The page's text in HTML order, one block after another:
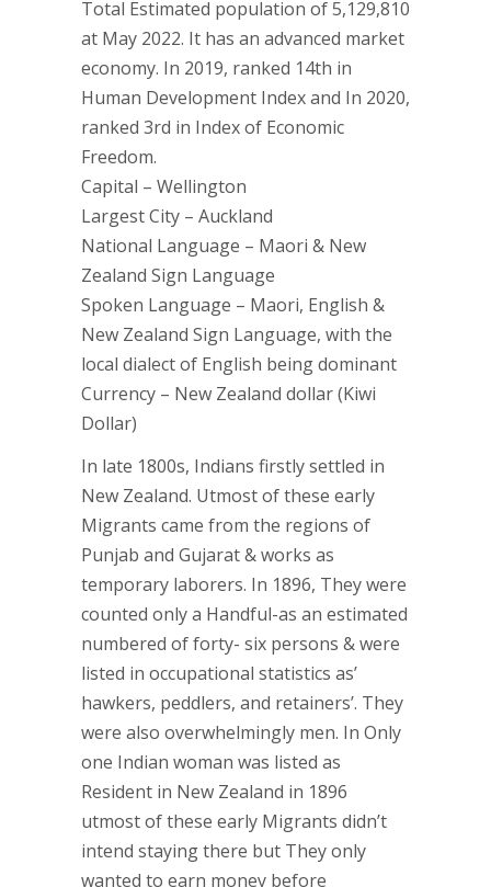
Total Estimated population of 5,129,810
at May 2022. It has an advanced market
economy. In 2019, ranked 14th in
Human Development Index and In 2020,
ranked 3rd in Index of Economic
Freedom.
Capital – Wellington
Largest City – Auckland
National Language – Maori & New
Zealand Sign Language
Spoken Language – Maori, English &
New Zealand Sign Language, with the
local dialect of English being dominant
Currency – New Zealand dollar (Kiwi
Dollar)
In late 1800s, Indians firstly settled in
New Zealand. Utmost of these early
Migrants came from the regions of
Punjab and Gujarat & works as
temporary laborers. In 1896, They were
counted only a Handful-as an estimated
numbered of forty- six persons & were
listed in occupational statistics as’
hawkers, peddlers, and retainers’. They
were also overwhelmingly men. In Only
one Indian woman was listed as
Resident in New Zealand in 1896
utmost of these early Migrants didn’t
intend staying there but They only
wanted to earn money before